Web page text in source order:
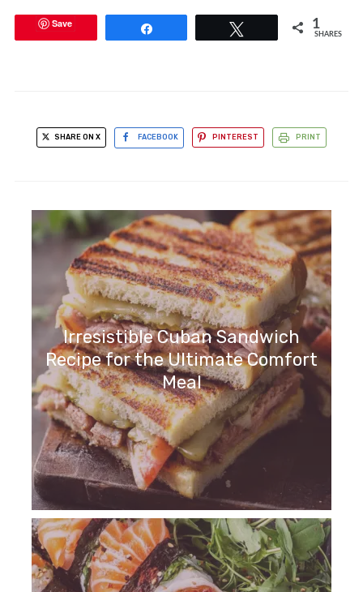
Save 1
SHARES
SHARE ON X FACEBOOK PINTEREST PRINT
Irresistible Cuban Sandwich
Recipe for the Ultimate Comfort
Meal